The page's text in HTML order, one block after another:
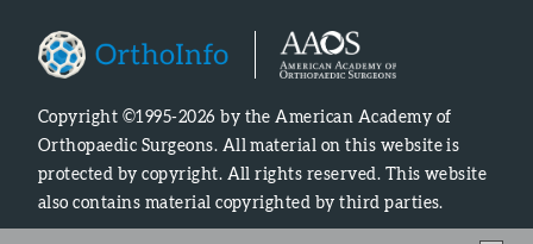
Copyright ©1995-2026 by the American Academy of
Orthopaedic Surgeons. All material on this website is
protected by copyright. All rights reserved. This website
also contains material copyrighted by third parties.